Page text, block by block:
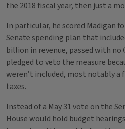
the 2018 fiscal year, then just a
In particular, he scored Madigan
Senate spending plan that
billion in revenue, passed with no
pledged to veto the measure
weren’t included, most notably a
taxes.
Instead of a May 31 vote on the
House would hold budget